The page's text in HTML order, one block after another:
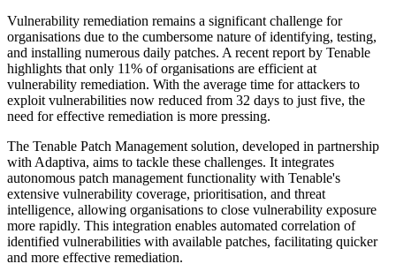
Vulnerability remediation remains a significant challenge for
organisations due to the cumbersome nature of identifying, testing,
and installing numerous daily patches. A recent report by Tenable
highlights that only 11% of organisations are efficient at
vulnerability remediation. With the average time for attackers to
exploit vulnerabilities now reduced from 32 days to just five, the
need for effective remediation is more pressing.
The Tenable Patch Management solution, developed in partnership
with Adaptiva, aims to tackle these challenges. It integrates
autonomous patch management functionality with Tenable's
extensive vulnerability coverage, prioritisation, and threat
intelligence, allowing organisations to close vulnerability exposure
more rapidly. This integration enables automated correlation of
identified vulnerabilities with available patches, facilitating quicker
and more effective remediation.